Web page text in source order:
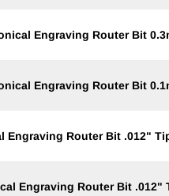
Engraving Router Bit
Engraving Router Bit
Engraving Router Bit .012"
Engraving Router Bit .012"